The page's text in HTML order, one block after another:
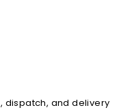
dispatch, and delivery